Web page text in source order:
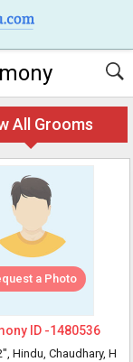
All Grooms
a Photo
ID -1480536
, Hindu, Chaudhary, H